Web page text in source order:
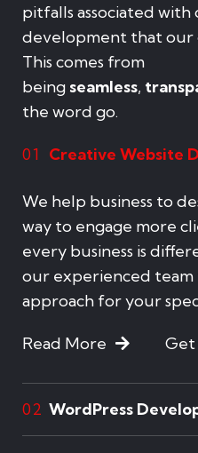
pitfalls associated
development that our
This comes from
being seamless,
the word go.
01 Creative Website
We help business to
way to engage more
every business is
our experienced
approach for your
Read More Get
02 WordPress